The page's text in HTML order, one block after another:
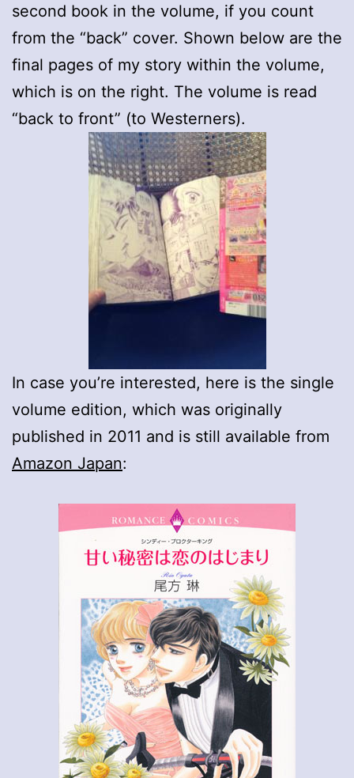
second book in the volume, if you count
from the “back” cover. Shown below are the
final pages of my story within the volume,
which is on the right. The volume is read
“back to front” (to Westerners).
In case you’re interested, here is the single
volume edition, which was originally
published in 2011 and is still available from
Amazon Japan: